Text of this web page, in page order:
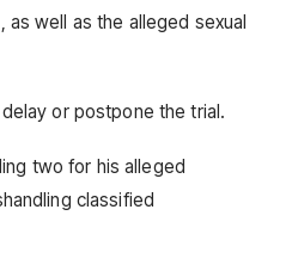
well as the alleged sexual
or postpone the trial.
two for his alleged
classified